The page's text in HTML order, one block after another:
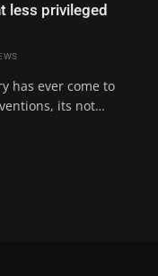
less privileged
has ever come to
its not…